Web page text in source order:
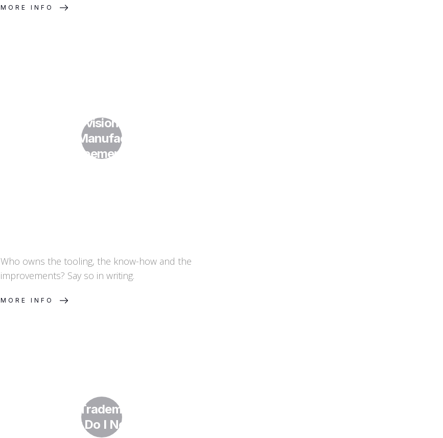
MORE INFO
What IP Provisions Should Be
in My Manufacturing
Agreements?
Who owns the tooling, the know-how and the
improvements? Say so in writing.
MORE INFO
What Is a Trademark Watch
and Why Do I Need One?